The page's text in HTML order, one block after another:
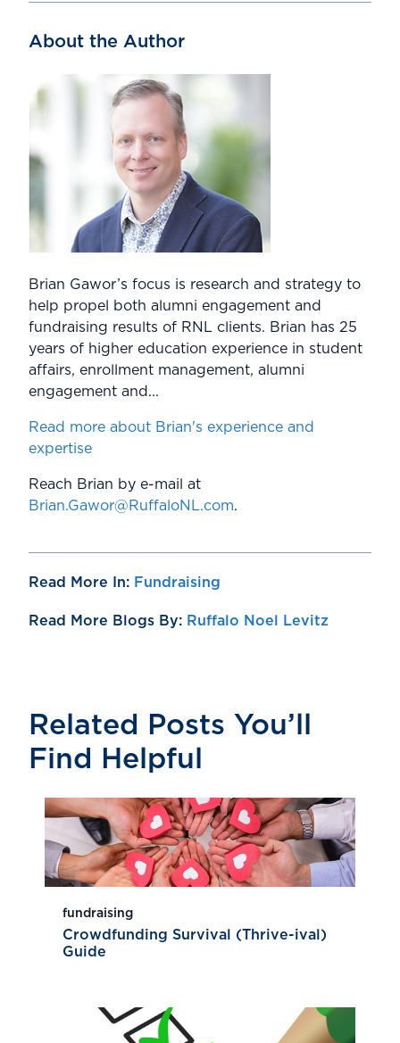
About the Author
Brian Gawor’s focus is research and strategy to
help propel both alumni engagement and
fundraising results of RNL clients. Brian has 25
years of higher education experience in student
affairs, enrollment management, alumni
engagement and...
Read more about Brian's experience and
expertise
Reach Brian by e-mail at
Brian.Gawor@RuffaloNL.com.
Read More In: Fundraising
Read More Blogs By: Ruffalo Noel Levitz
Related Posts You’ll
Find Helpful
fundraising
Crowdfunding Survival (Thrive-ival)
Guide